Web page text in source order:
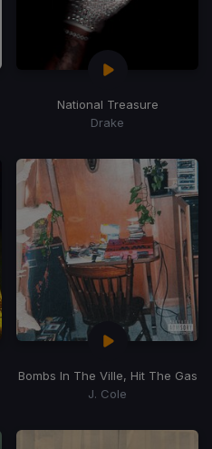
National Treasure
Drake
Bombs In The Ville, Hit The Gas
J. Cole